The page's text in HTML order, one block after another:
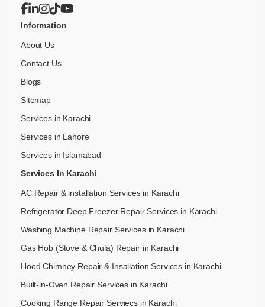
Information
About Us
Contact Us
Blogs
Sitemap
Services in Karachi
Services in Lahore
Services in Islamabad
Services In Karachi
AC Repair & installation Services in Karachi
Refrigerator Deep Freezer Repair Services in Karachi
Washing Machine Repair Services in Karachi
Gas Hob (Stove & Chula) Repair in Karachi
Hood Chimney Repair & Insallation Services in Karachi
Built-in-Oven Repair Services in Karachi
Cooking Range Repair Serviecs in Karachi